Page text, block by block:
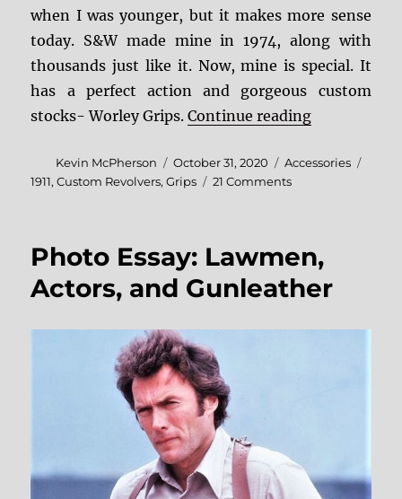
when I was younger, but it makes more sense
today. S&W made mine in 1974, along with
thousands just like it. Now, mine is special. It
has a perfect action and gorgeous custom
stocks- Worley Grips.Continue reading“Dwayne
Author
Kevin McPherson
Posted
on
October 31, 2020 Categories
Accessories
1911,Custom Revolvers,Grips 21 Commentson
Photo Essay: Lawmen,
Actors, and Gunleather